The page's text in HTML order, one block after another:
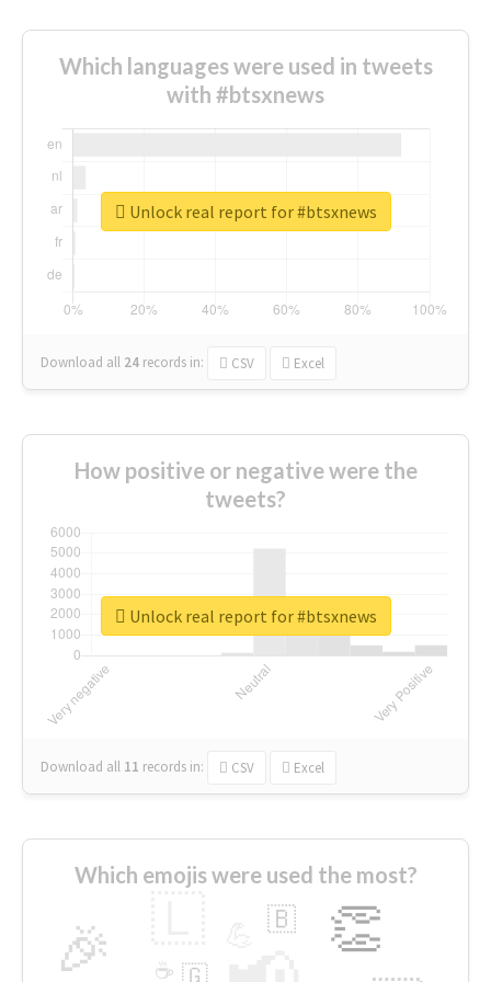
Which languages were used in tweets
with #btsxnews
Download all 24 records in: CSV Excel
Unlock real report for #btsxnews
How positive or negative were the
tweets?
Download all 11 records in: CSV Excel
Unlock real report for #btsxnews
Which emojis were used the most?
🎉 👏
🇧
🇬
☕